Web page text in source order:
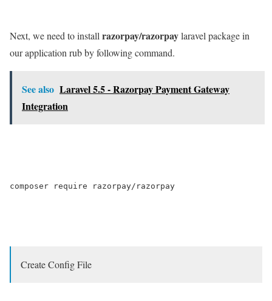
Next, we need to install razorpay/razorpaylaravel package in
our application rub by following command.
See also Laravel 5.5 - Razorpay Payment Gateway
Integration
composer require razorpay/razorpay
Create Config File